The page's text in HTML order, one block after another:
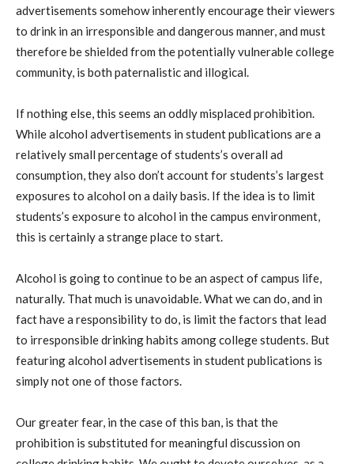
advertisements somehow inherently encourage their viewers
to drink in an irresponsible and dangerous manner, and must
therefore be shielded from the potentially vulnerable college
community, is both paternalistic and illogical.
If nothing else, this seems an oddly misplaced prohibition.
While alcohol advertisements in student publications are a
relatively small percentage of students’s overall ad
consumption, they also don’t account for students’s largest
exposures to alcohol on a daily basis. If the idea is to limit
students’s exposure to alcohol in the campus environment,
this is certainly a strange place to start.
Alcohol is going to continue to be an aspect of campus life,
naturally. That much is unavoidable. What we can do, and in
fact have a responsibility to do, is limit the factors that lead
to irresponsible drinking habits among college students. But
featuring alcohol advertisements in student publications is
simply not one of those factors.
Our greater fear, in the case of this ban, is that the
prohibition is substituted for meaningful discussion on